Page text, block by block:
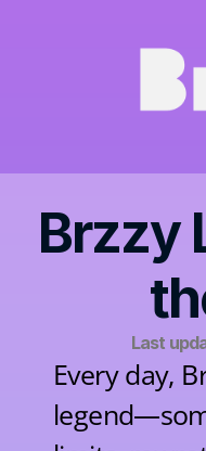
Brzzy
Last
Every day,